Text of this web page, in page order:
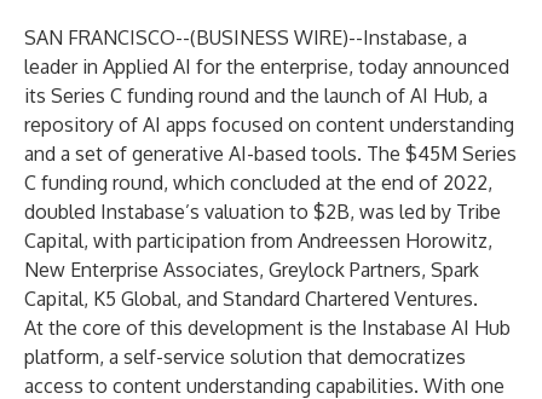
SAN FRANCISCO--(BUSINESS WIRE)--Instabase, a
leader in Applied AI for the enterprise, today announced
its Series C funding round and the launch of AI Hub, a
repository of AI apps focused on content understanding
and a set of generative AI-based tools. The $45M Series
C funding round, which concluded at the end of 2022,
doubled Instabase’s valuation to $2B, was led by Tribe
Capital, with participation from Andreessen Horowitz,
New Enterprise Associates, Greylock Partners, Spark
Capital, K5 Global, and Standard Chartered Ventures.
At the core of this development is the Instabase AI Hub
platform, a self-service solution that democratizes
access to content understanding capabilities. With one